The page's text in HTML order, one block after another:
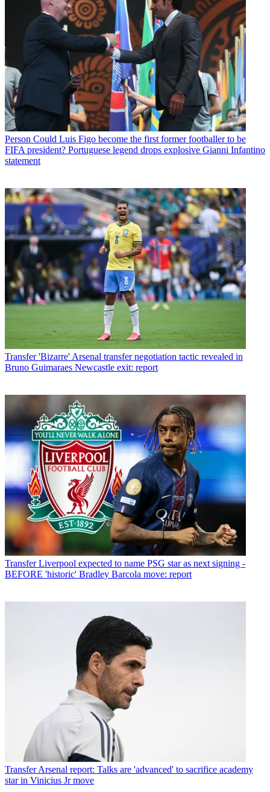
Person Could Luis Figo become the first former footballer to be
FIFA president? Portuguese legend drops explosive Gianni Infantino
statement
Transfer 'Bizarre' Arsenal transfer negotiation tactic revealed in
Bruno Guimaraes Newcastle exit: report
Transfer Liverpool expected to name PSG star as next signing -
BEFORE 'historic' Bradley Barcola move: report
TransferArsenal report: Talks are 'advanced' to sacrifice academy
star in Vinicius Jr move